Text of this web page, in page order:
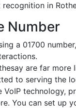
in
Number
a 01700
are far
to serving the
VoIP
You can set up